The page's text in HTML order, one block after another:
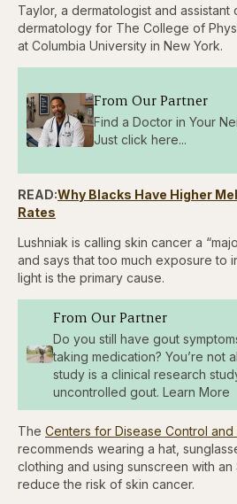
Taylor, a dermatologist and
dermatology for The College of
at Columbia University in New York.
From Our Partner
Find a Doctor in Your
Just click here...
READ:Why Blacks Have Higher
Rates
Lushniak is calling skin cancer a
and says that too much exposure to
light is the primary cause.
From Our Partner
Do you still have gout
taking medication? You’re not
study is a clinical research
uncontrolled gout. Learn More
The Centers for Disease Control and
recommends wearing a hat,
clothing and using sunscreen with an
reduce the risk of skin cancer.